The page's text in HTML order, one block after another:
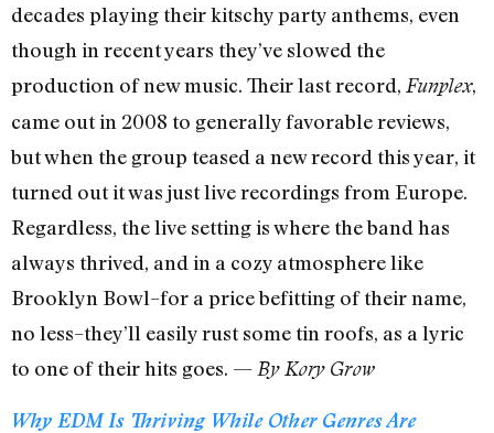
decades playing their kitschy party anthems, even
though in recent years they’ve slowed the
production of new music. Their last record, Funplex,
came out in 2008 to generally favorable reviews,
but when the group teased a new record this year, it
turned out it was just live recordings from Europe.
Regardless, the live setting is where the band has
always thrived, and in a cozy atmosphere like
Brooklyn Bowl–for a price befitting of their name,
no less–they’ll easily rust some tin roofs, as a lyric
to one of their hits goes. — By Kory Grow
Why EDM Is Thriving While Other Genres Are